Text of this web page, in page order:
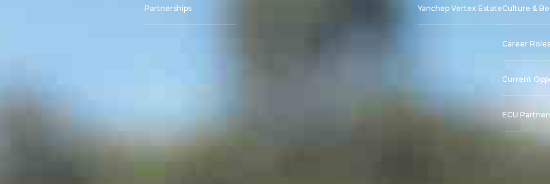
Partnerships Yanchep Vertex EstateCulture &
Career
Current
ECU